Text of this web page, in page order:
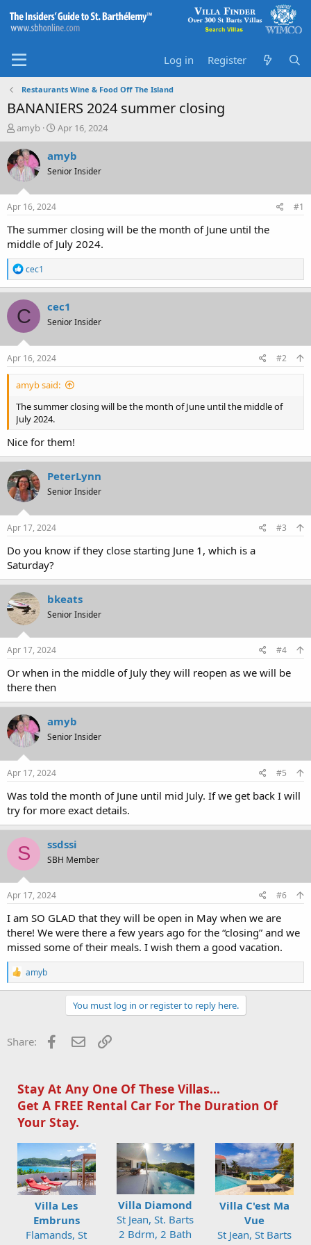
Log in Register
Restaurants Wine & Food Off The Island
BANANIERS 2024 summer closing
T
h
r
e
a
d
s
a
r
t
e
r
amyb
S
t
a
t
e
Apr 16, 2024
amyb
Senior Insider
Apr 16, 2024 #1
The summer closing will be the month of June until the
middle of July 2024.
R
e
a
c
t
i
o
n
s
cec1
C cec1
Senior Insider
Apr 16, 2024 #2
amyb said:
The summer closing will be the month of June until the middle of
July 2024.
Nice for them!
PeterLynn
Senior Insider
Apr 17, 2024 #3
Do you know if they close starting June 1, which is a
Saturday?
bkeats
Senior Insider
Apr 17, 2024 #4
Or when in the middle of July they will reopen as we will be
there then
amyb
Senior Insider
Apr 17, 2024 #5
Was told the month of June until mid July. If we get back I will
try for more exact details.
S ssdssi
SBH Member
Apr 17, 2024 #6
I am SO GLAD that they will be open in May when we are
there! We were there a few years ago for the “closing” and we
missed some of their meals. I wish them a good vacation.
R
e
a
o
n
amyb
You must log in or register to reply here.
Share: Facebook
Email
Stay At Any One Of These Villas...
Get A FREE Rental Car For The Duration Of
Your Stay.
Villa Les
Embruns
Flamands, St
Villa Diamond
St Jean, St. Barts
2 Bdrm, 2 Bath
Villa C'est Ma
Vue
St Jean, St Barts